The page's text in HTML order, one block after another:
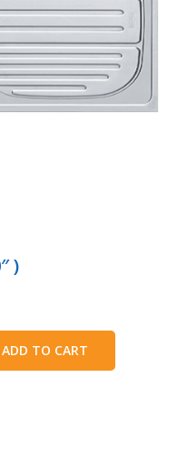
)
ADD TO CART